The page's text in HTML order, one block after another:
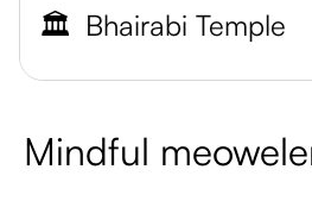
🏛️ Bhairabi Temple
Mindful